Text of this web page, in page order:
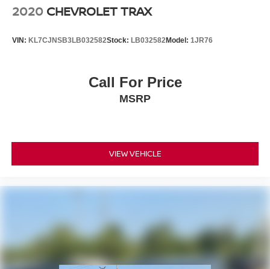
5225 or visit us at 2525 Bypass Rd., Elkhart, IN 46514.
2020 CHEVROLET TRAX
VIN: KL7CJNSB3LB032582Stock: LB032582Model: 1JR76
Call For Price
MSRP
VIEW VEHICLE